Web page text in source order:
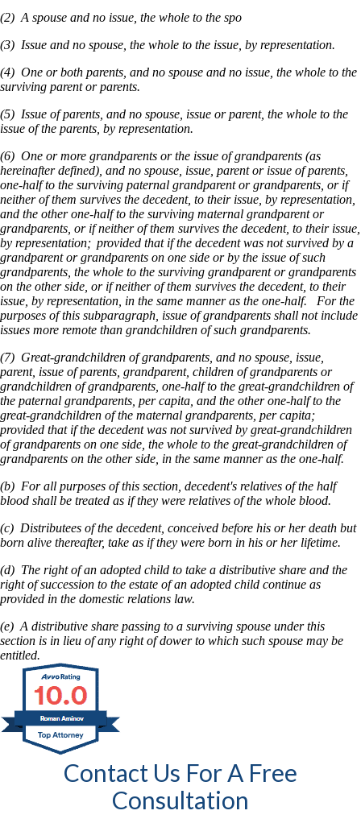
(2) A spouse and no issue, the whole to the spouse.
(3) Issue and no spouse, the whole to the issue, by representation.
(4) One or both parents, and no spouse and no issue, the whole to the
surviving parent or parents.
(5) Issue of parents, and no spouse, issue or parent, the whole to the
issue of the parents, by representation.
(6) One or more grandparents or the issue of grandparents (as
hereinafter defined), and no spouse, issue, parent or issue of parents,
one-half to the surviving paternal grandparent or grandparents, or if
neither of them survives the decedent, to their issue, by representation,
and the other one-half to the surviving maternal grandparent or
grandparents, or if neither of them survives the decedent, to their issue,
by representation; provided that if the decedent was not survived by a
grandparent or grandparents on one side or by the issue of such
grandparents, the whole to the surviving grandparent or grandparents
on the other side, or if neither of them survives the decedent, to their
issue, by representation, in the same manner as the one-half. For the
purposes of this subparagraph, issue of grandparents shall not include
issues more remote than grandchildren of such grandparents.
(7) Great-grandchildren of grandparents, and no spouse, issue,
parent, issue of parents, grandparent, children of grandparents or
grandchildren of grandparents, one-half to the great-grandchildren of
the paternal grandparents, per capita, and the other one-half to the
great-grandchildren of the maternal grandparents, per capita;
provided that if the decedent was not survived by great-grandchildren
of grandparents on one side, the whole to the great-grandchildren of
grandparents on the other side, in the same manner as the one-half.
(b) For all purposes of this section, decedent's relatives of the half
blood shall be treated as if they were relatives of the whole blood.
(c) Distributees of the decedent, conceived before his or her death but
born alive thereafter, take as if they were born in his or her lifetime.
(d) The right of an adopted child to take a distributive share and the
right of succession to the estate of an adopted child continue as
provided in the domestic relations law.
(e) A distributive share passing to a surviving spouse under this
section is in lieu of any right of dower to which such spouse may be
entitled.
Contact Us For A Free
Consultation